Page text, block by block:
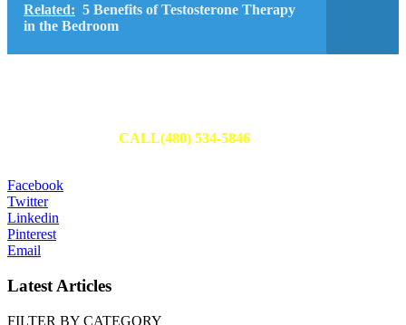
Related: 5 Benefits of Testosterone Therapy
in the Bedroom
CALL(480) 534-5846
Facebook
Twitter
Linkedin
Pinterest
Email
Latest Articles
FILTER BY CATEGORY